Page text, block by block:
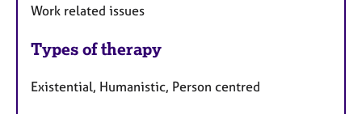
Work related issues
Types of therapy
Existential, Humanistic, Person centred